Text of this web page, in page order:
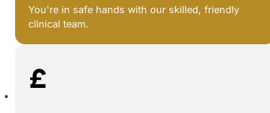
You're in safe hands with our skilled, friendly
clinical team.